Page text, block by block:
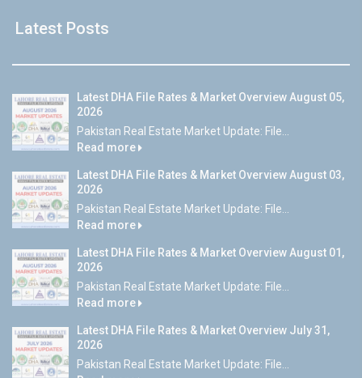
Latest Posts
Latest DHA File Rates & Market Overview August 05,
2026
Pakistan Real Estate Market Update: File...
Read more
Latest DHA File Rates & Market Overview August 03,
2026
Pakistan Real Estate Market Update: File...
Read more
Latest DHA File Rates & Market Overview August 01,
2026
Pakistan Real Estate Market Update: File...
Read more
Latest DHA File Rates & Market Overview July 31,
2026
Pakistan Real Estate Market Update: File...